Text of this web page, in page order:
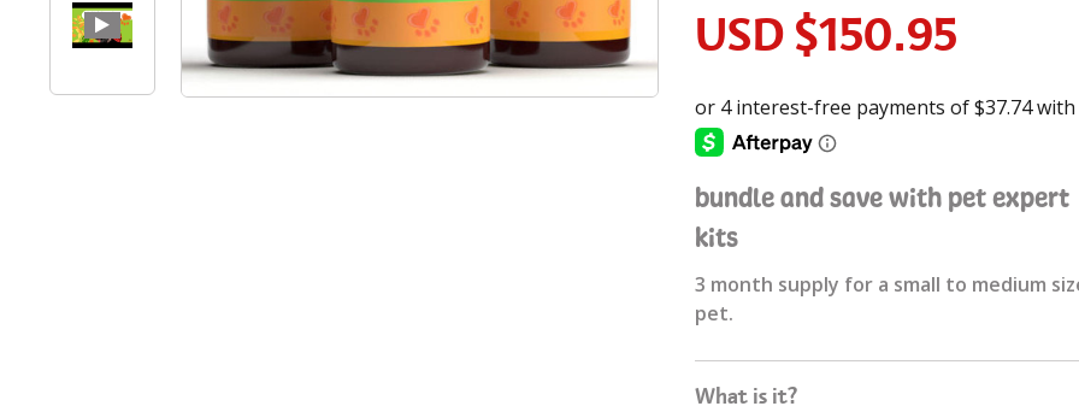
USD$150.95
bundle and save with pet expert
kits
3 month supply for a small to medium
pet.
What is it?